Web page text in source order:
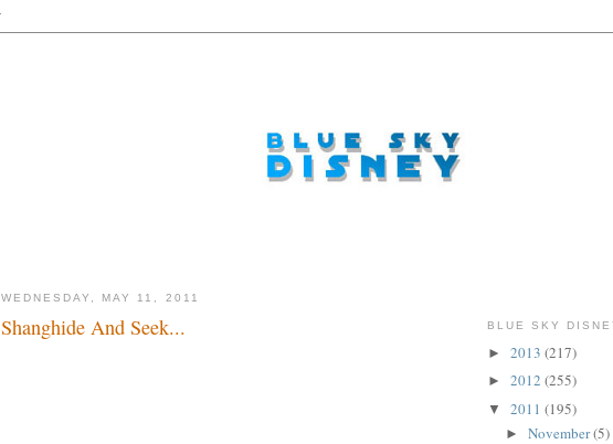
WEDNESDAY, MAY 11, 2011
Shanghide And Seek... BLUE SKY
► 2013 (217)
► 2012 (255)
▼ 2011 (195)
► November(5)